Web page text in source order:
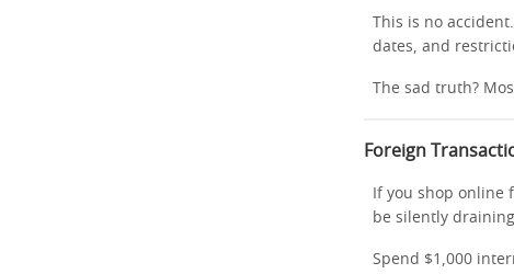
This is no
dates, and
The sad truth?
Foreign
If you shop online
be silently
Spend $1,000